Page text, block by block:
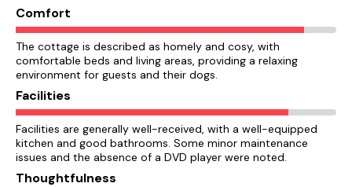
Comfort
The cottage is described as homely and cosy, with
comfortable beds and living areas, providing a relaxing
environment for guests and their dogs.
Facilities
Facilities are generally well-received, with a well-equipped
kitchen and good bathrooms. Some minor maintenance
issues and the absence of a DVD player were noted.
Thoughtfulness